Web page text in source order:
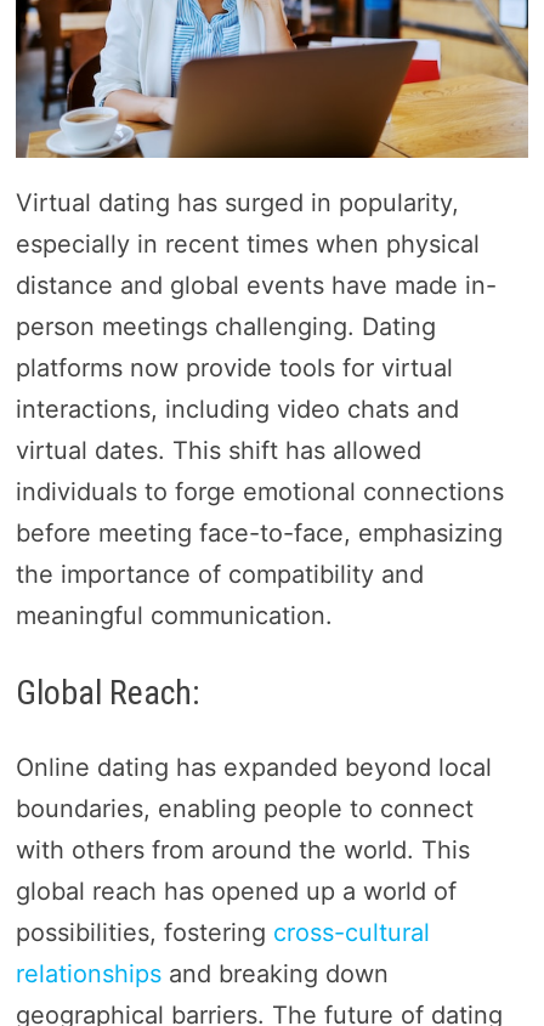
Virtual dating has surged in popularity,
especially in recent times when physical
distance and global events have made in-
person meetings challenging. Dating
platforms now provide tools for virtual
interactions, including video chats and
virtual dates. This shift has allowed
individuals to forge emotional connections
before meeting face-to-face, emphasizing
the importance of compatibility and
meaningful communication.
Global Reach:
Online dating has expanded beyond local
boundaries, enabling people to connect
with others from around the world. This
global reach has opened up a world of
possibilities, fostering cross-cultural
relationshipsand breaking down
geographical barriers. The future of dating